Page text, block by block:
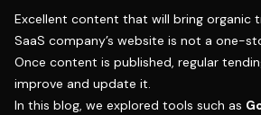
Excellent content that will bring organic
SaaS company’s website is not a one-
Once content is published, regular
improve and update it.
In this blog, we explored tools such as